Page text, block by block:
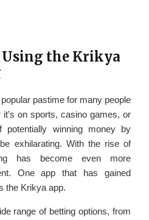
the Krikya
pastime for many people
on sports, casino games, or
winning money by
exhilarating. With the rise of
has become even more
One app that has gained
the Krikya app.
range of betting options, from